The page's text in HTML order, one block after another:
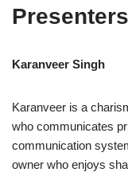
Presenters
Karanveer Singh
Karanveer is a
who communicates
communication
owner who enjoys